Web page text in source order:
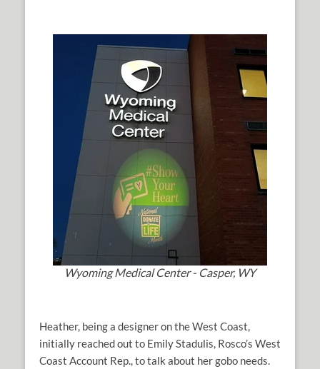
Wyoming Medical Center - Casper, WY
Heather, being a designer on the West Coast,
initially reached out to Emily Stadulis, Rosco’s West
Coast Account Rep., to talk about her gobo needs.